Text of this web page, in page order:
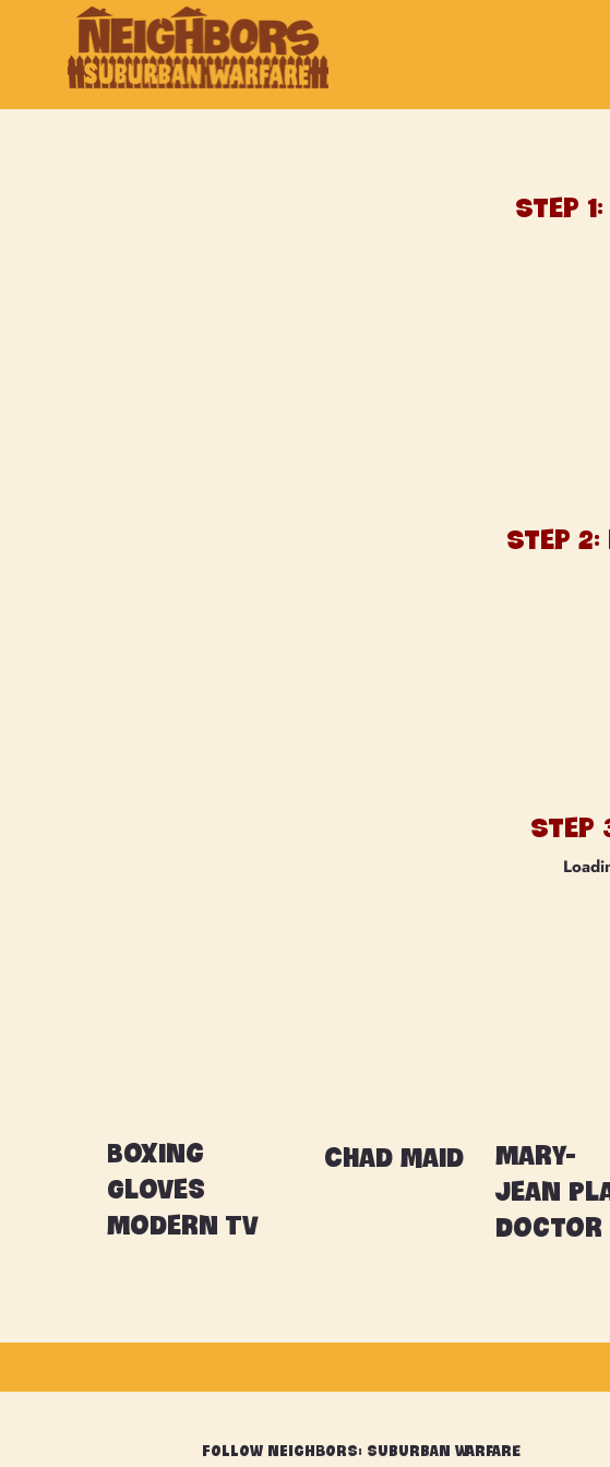
Step 1:
Step 2:
Step
Boxing
Gloves
Modern TV
Chad maid
Mary-
Jean
Doctor
FOLLOW NEIGHBORS: Suburban Warfare